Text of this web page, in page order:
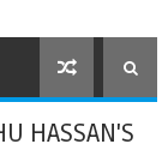
HASSAN'S